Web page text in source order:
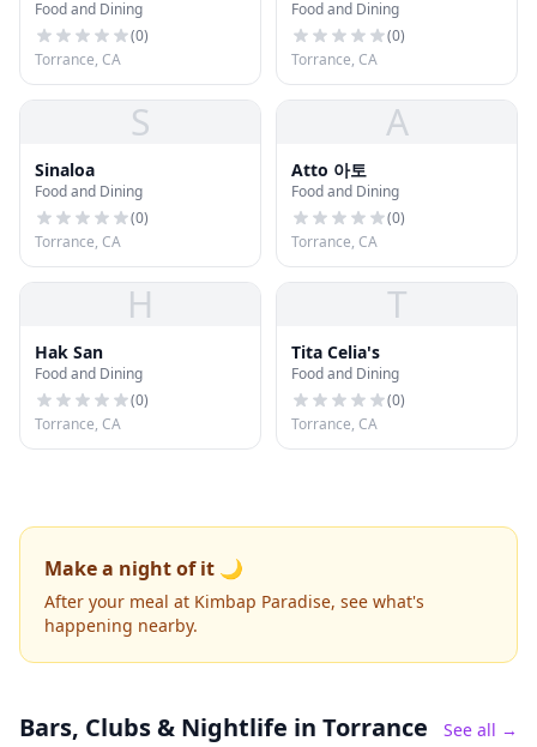
Food and Dining
(0)
Torrance, CA
Food and Dining
(0)
Torrance, CA
S
Sinaloa
Food and Dining
(0)
Torrance, CA
A
Atto 아토
Food and Dining
(0)
Torrance, CA
H
Hak San
Food and Dining
(0)
Torrance, CA
T
Tita Celia's
Food and Dining
(0)
Torrance, CA
Make a night of it 🌙
After your meal at Kimbap Paradise, see what's
happening nearby.
Bars, Clubs & Nightlife in Torrance See all →